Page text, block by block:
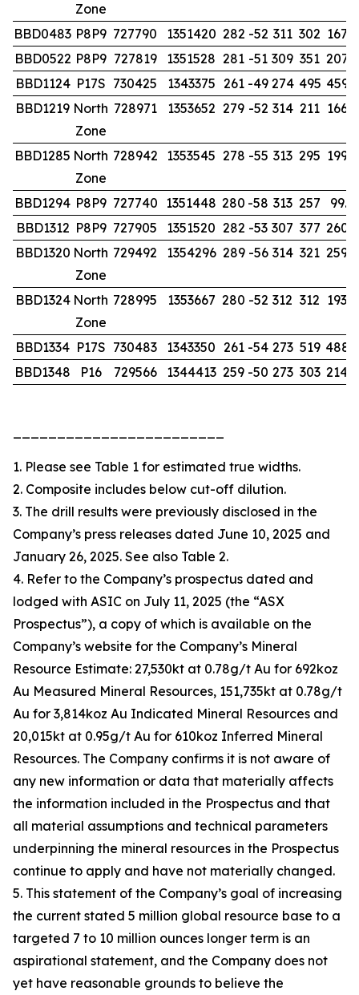
Zone
BBD0483 P8P9 727790 1351420 282 -52 311 302
BBD0522 P8P9 727819 1351528 281 -51 309 351
BBD1124 P17S 730425 1343375 261 -49 274 495
BBD1219 North
Zone
728971 1353652 279 -52 314 211
BBD1285 North
Zone
728942 1353545 278 -55 313 295
BBD1294 P8P9 727740 1351448 280 -58 313 257
BBD1312 P8P9 727905 1351520 282 -53 307 377
BBD1320 North
Zone
729492 1354296 289 -56 314 321
BBD1324 North
Zone
728995 1353667 280 -52 312 312
BBD1334 P17S 730483 1343350 261 -54 273 519
BBD1348
P16 729566 1344413 259 -50 273 303
1. Please see Table 1 for estimated true widths.
2. Composite includes below cut-off dilution.
3. The drill results were previously disclosed in the
Company’s press releases dated June 10, 2025 and
January 26, 2025. See also Table 2.
4. Refer to the Company’s prospectus dated and
lodged with ASIC on July 11, 2025 (the “ASX
Prospectus”), a copy of which is available on the
Company’s website for the Company’s Mineral
Resource Estimate: 27,530kt at 0.78g/t Au for 692koz
Au Measured Mineral Resources, 151,735kt at 0.78g/t
Au for 3,814koz Au Indicated Mineral Resources and
20,015kt at 0.95g/t Au for 610koz Inferred Mineral
Resources. The Company confirms it is not aware of
any new information or data that materially affects
the information included in the Prospectus and that
all material assumptions and technical parameters
underpinning the mineral resources in the Prospectus
continue to apply and have not materially changed.
5. This statement of the Company’s goal of increasing
the current stated 5 million global resource base to a
targeted 7 to 10 million ounces longer term is an
aspirational statement, and the Company does not
yet have reasonable grounds to believe the